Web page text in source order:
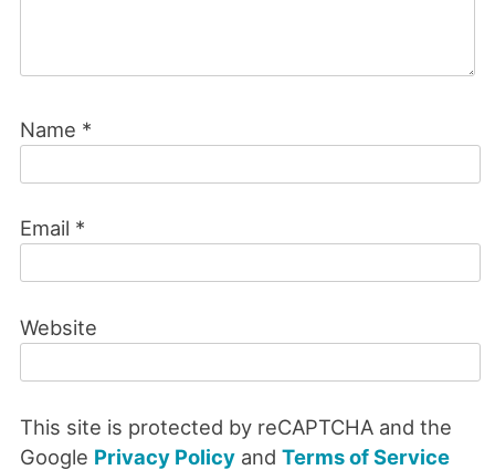
Name *
Email *
Website
This site is protected by reCAPTCHA and the
Google Privacy Policyand Terms of Service